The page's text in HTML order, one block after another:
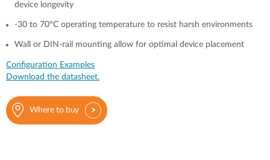
device longevity​​
-30 to 70°C operating temperature to resist harsh environments​​
Wall or DIN-rail mounting allow for optimal device placement​
Configuration Examples
Download the datasheet.
Where to buy